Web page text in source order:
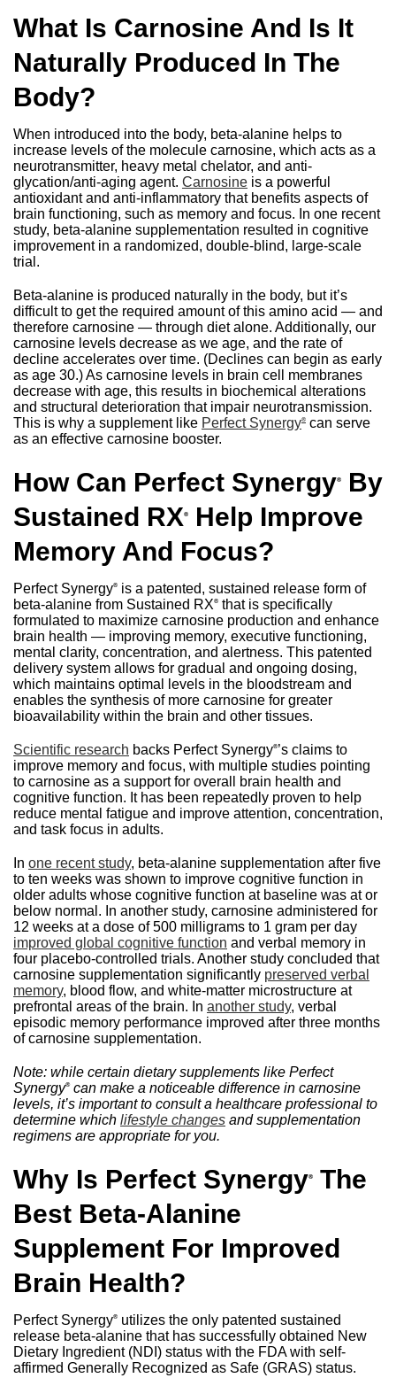
What Is Carnosine And Is It
Naturally Produced In The
Body?
When introduced into the body, beta-alanine helps to
increase levels of the molecule carnosine, which acts as a
neurotransmitter, heavy metal chelator, and anti-
glycation/anti-aging agent. Carnosine is a powerful
antioxidant and anti-inflammatory that benefits aspects of
brain functioning, such as memory and focus. In one recent
study, beta-alanine supplementation resulted in cognitive
improvement in a randomized, double-blind, large-scale
trial.
Beta-alanine is produced naturally in the body, but it’s
difficult to get the required amount of this amino acid — and
therefore carnosine — through diet alone. Additionally, our
carnosine levels decrease as we age, and the rate of
decline accelerates over time. (Declines can begin as early
as age 30.) As carnosine levels in brain cell membranes
decrease with age, this results in biochemical alterations
and structural deterioration that impair neurotransmission.
This is why a supplement like Perfect Synergy® can serve
as an effective carnosine booster.
How Can Perfect Synergy®
By
Sustained RX®
Help Improve
Memory And Focus?
Perfect Synergy®
is a patented, sustained release form of
beta-alanine from Sustained RX® that is specifically
formulated to maximize carnosine production and enhance
brain health — improving memory, executive functioning,
mental clarity, concentration, and alertness. This patented
delivery system allows for gradual and ongoing dosing,
which maintains optimal levels in the bloodstream and
enables the synthesis of more carnosine for greater
bioavailability within the brain and other tissues.
Scientific research backs Perfect Synergy®’s claims to
improve memory and focus, with multiple studies pointing
to carnosine as a support for overall brain health and
cognitive function. It has been repeatedly proven to help
reduce mental fatigue and improve attention, concentration,
and task focus in adults.
In one recent study, beta-alanine supplementation after five
to ten weeks was shown to improve cognitive function in
older adults whose cognitive function at baseline was at or
below normal. In another study, carnosine administered for
12 weeks at a dose of 500 milligrams to 1 gram per day
improved global cognitive function and verbal memory in
four placebo-controlled trials. Another study concluded that
carnosine supplementation significantly preserved verbal
memory, blood flow, and white-matter microstructure at
prefrontal areas of the brain. In another study, verbal
episodic memory performance improved after three months
of carnosine supplementation.
Note: while certain dietary supplements like Perfect
Synergy®can make a noticeable difference in carnosine
levels, it’s important to consult a healthcare professional to
determine which lifestyle changes and supplementation
regimens are appropriate for you.
Why Is Perfect Synergy®
The
Best Beta-Alanine
Supplement For Improved
Brain Health?
Perfect Synergy®
utilizes the only patented sustained
release beta-alanine that has successfully obtained New
Dietary Ingredient (NDI) status with the FDA with self-
affirmed Generally Recognized as Safe (GRAS) status.